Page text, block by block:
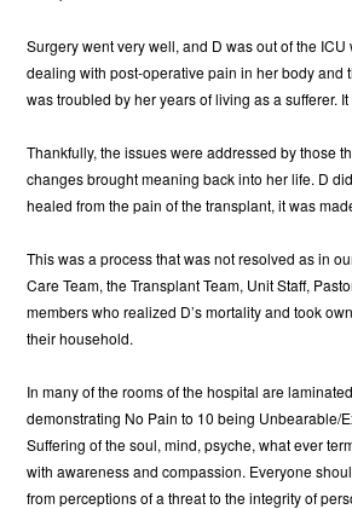
Surgery went very well, and D was out of the
dealing with post-operative pain in her body
was troubled by her years of living as a sufferer.
Thankfully, the issues were addressed by those
changes brought meaning back into her life. D
healed from the pain of the transplant, it was
This was a process that was not resolved as in
Care Team, the Transplant Team, Unit Staff,
members who realized D’s mortality and took
their household.
In many of the rooms of the hospital are
demonstrating No Pain to 10 being Unbearable/
Suffering of the soul, mind, psyche, what ever
with awareness and compassion. Everyone
from perceptions of a threat to the integrity of